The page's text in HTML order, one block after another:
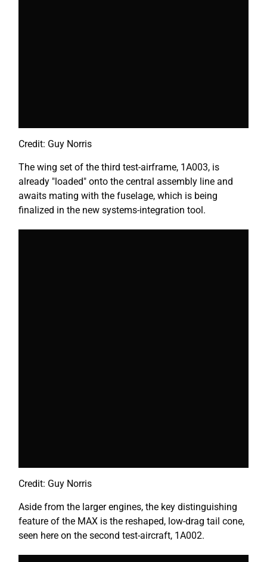
Credit: Guy Norris
The wing set of the third test-airframe, 1A003, is
already "loaded" onto the central assembly line and
awaits mating with the fuselage, which is being
finalized in the new systems-integration tool.
Credit: Guy Norris
Aside from the larger engines, the key distinguishing
feature of the MAX is the reshaped, low-drag tail cone,
seen here on the second test-aircraft, 1A002.